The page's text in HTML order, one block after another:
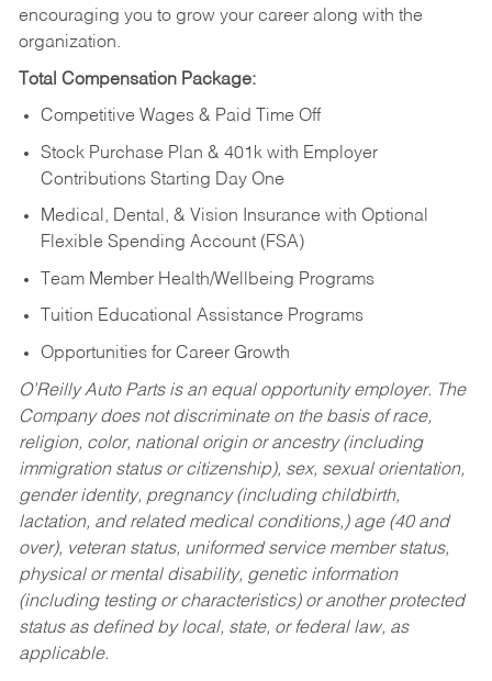
encouraging you to grow your career along with the
organization.
Total Compensation Package:
Competitive Wages & Paid Time Off
Stock Purchase Plan & 401k with Employer
Contributions Starting Day One
Medical, Dental, & Vision Insurance with Optional
Flexible Spending Account (FSA)
Team Member Health/Wellbeing Programs
Tuition Educational Assistance Programs
Opportunities for Career Growth
O’Reilly Auto Parts is an equal opportunity employer. The
Company does not discriminate on the basis of race,
religion, color, national origin or ancestry (including
immigration status or citizenship), sex, sexual orientation,
gender identity, pregnancy (including childbirth,
lactation, and related medical conditions,) age (40 and
over), veteran status, uniformed service member status,
physical or mental disability, genetic information
(including testing or characteristics) or another protected
status as defined by local, state, or federal law, as
applicable.